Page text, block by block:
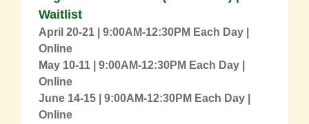
Waitlist
April 20-21 | 9:00AM-12:30PM Each Day |
Online
May 10-11 | 9:00AM-12:30PM Each Day |
Online
June 14-15 | 9:00AM-12:30PM Each Day |
Online